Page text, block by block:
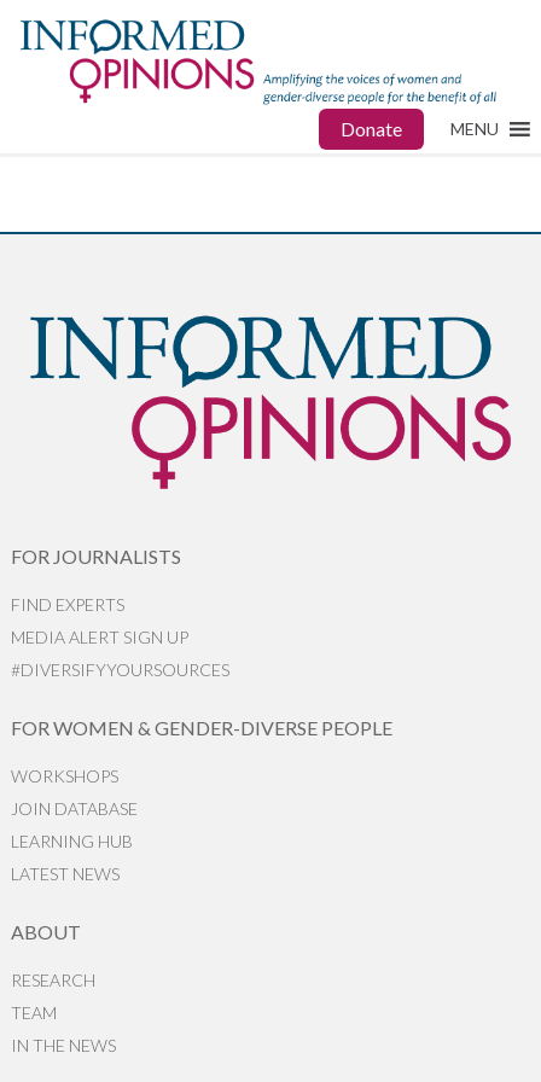
Donate MENU
FOR JOURNALISTS
FIND EXPERTS
MEDIA ALERT SIGN UP
#DIVERSIFYYOURSOURCES
FOR WOMEN & GENDER-DIVERSE PEOPLE
WORKSHOPS
JOIN DATABASE
LEARNING HUB
LATEST NEWS
ABOUT
RESEARCH
TEAM
IN THE NEWS